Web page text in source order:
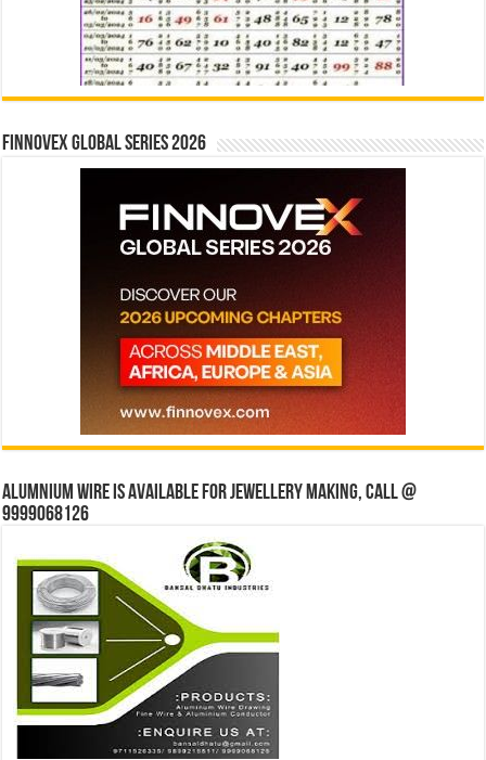
Finnovex Global Series 2026
Alumnium wire is available for jewellery making, Call @
9999068126